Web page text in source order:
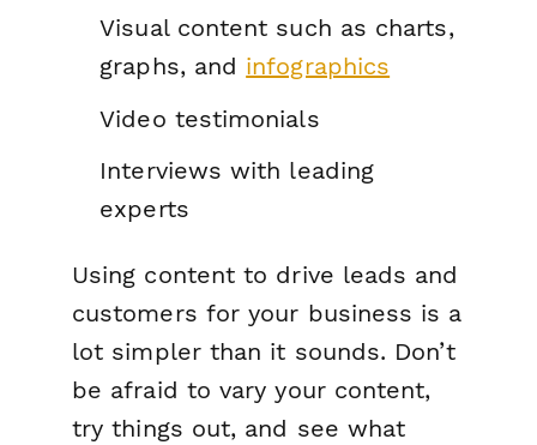
Visual content such as charts,
graphs, and infographics
Video testimonials
Interviews with leading
experts
Using content to drive leads and
customers for your business is a
lot simpler than it sounds. Don’t
be afraid to vary your content,
try things out, and see what